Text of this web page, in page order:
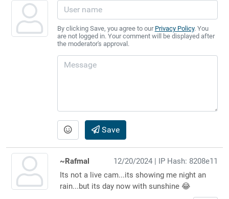
By clicking Save, you agree to our Privacy Policy. You
are not logged in. Your comment will be displayed after
the moderator's approval.
Save
12/20/2024 | IP Hash: 8208e11
~Rafmal
Its not a live cam...its showing me night an
rain...but its day now with sunshine 😂